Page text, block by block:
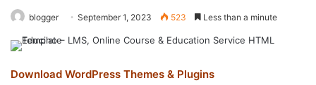
blogger September 1, 2023 523 Less than a minute
Download WordPress Themes & Plugins